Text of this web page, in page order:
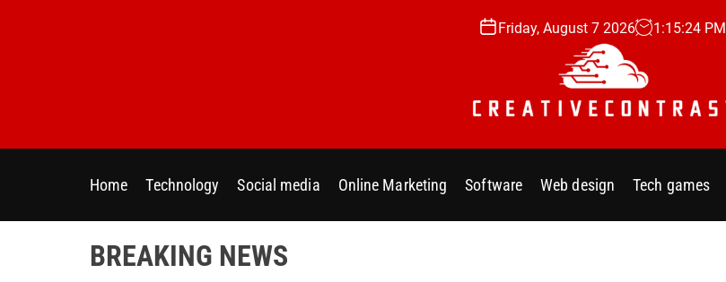
c
Friday, August 7 2026 1 :15:25 PM
e
t
Home Technology Social media Online Marketing Software Web design Tech games
BREAKING NEWS